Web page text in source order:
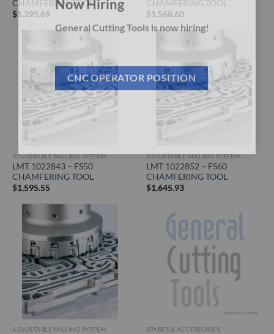
Now Hiring
General Cutting Tools is now hiring!
CNC OPERATOR POSITION
CHAMFERING TOOL
$1,295.69
CHAMFERING TOOL
$1,568.60
ADJUSTABLE MILLING SYSTEM
LMT 1022843 – FS50
CHAMFERING TOOL
$1,595.55
ADJUSTABLE MILLING SYSTEM
LMT 1022852 – FS60
CHAMFERING TOOL
$1,645.93
ADJUSTABLE MILLING SYSTEM SPARES & ACCESSORIES